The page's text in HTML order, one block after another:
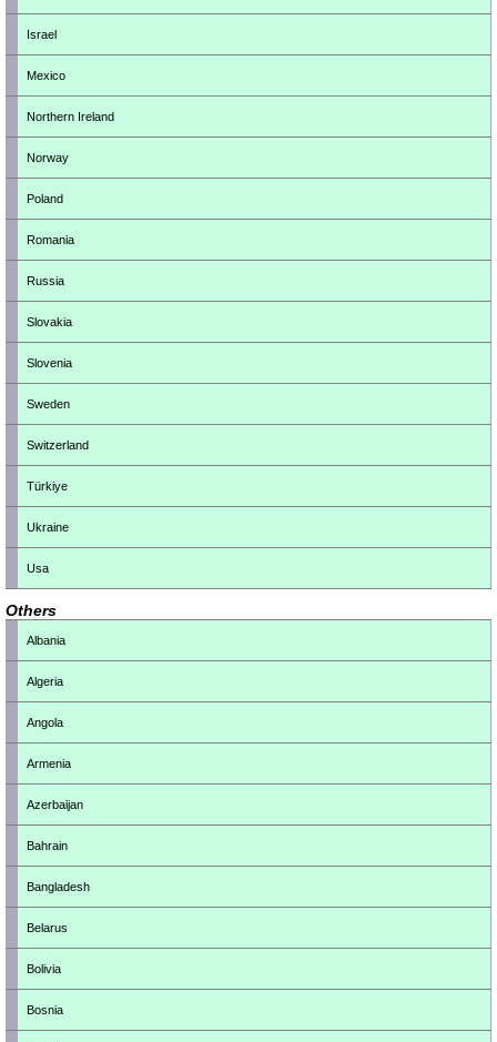
Israel
Mexico
Northern Ireland
Norway
Poland
Romania
Russia
Slovakia
Slovenia
Sweden
Switzerland
Türkiye
Ukraine
Usa
Others
Albania
Algeria
Angola
Armenia
Azerbaijan
Bahrain
Bangladesh
Belarus
Bolivia
Bosnia